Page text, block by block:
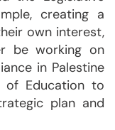
creating a
own interest,
be working on
in Palestine
of Education to
plan and